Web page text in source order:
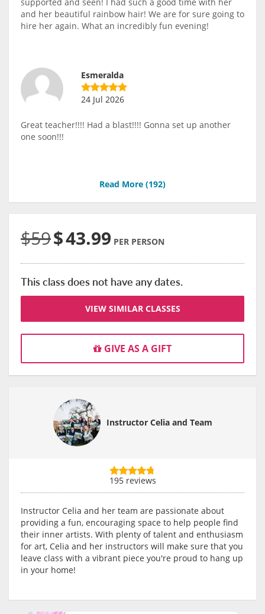
and her beautiful rainbow hair! We are for sure going to
hire her again. What an incredibly fun evening!
Esmeralda
24 Jul 2026
Great teacher!!!! Had a blast!!!! Gonna set up another
one soon!!!
Read More (192)
$59$43.99 PER PERSON
This class does not have any dates.
VIEW SIMILAR CLASSES
GIVE AS A GIFT
Instructor Celia and Team
195 reviews
Instructor Celia and her team are passionate about
providing a fun, encouraging space to help people find
their inner artists. With plenty of talent and enthusiasm
for art, Celia and her instructors will make sure that you
leave class with a vibrant piece you're proud to hang up
in your home!